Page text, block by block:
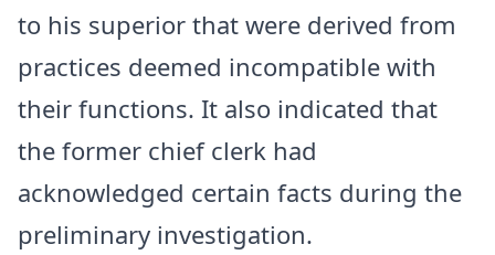
to his superior that were derived from
practices deemed incompatible with
their functions. It also indicated that
the former chief clerk had
acknowledged certain facts during the
preliminary investigation.